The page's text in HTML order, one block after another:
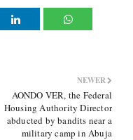
NEWER
AONDO VER, the Federal
Housing Authority Director
abducted by bandits near a
military camp in Abuja